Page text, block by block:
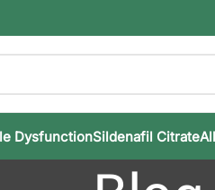
DysfunctionSildenafil Citrate